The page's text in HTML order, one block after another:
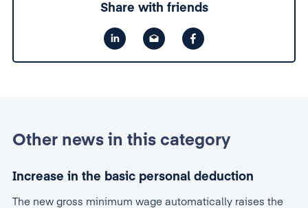
Share with friends
Other news in this category
Increase in the basic personal deduction
The new gross minimum wage automatically raises the